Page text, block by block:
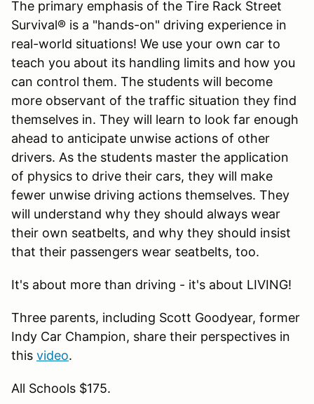
The primary emphasis of the Tire Rack Street
Survival® is a "hands-on" driving experience in
real-world situations! We use your own car to
teach you about its handling limits and how you
can control them. The students will become
more observant of the traffic situation they find
themselves in. They will learn to look far enough
ahead to anticipate unwise actions of other
drivers. As the students master the application
of physics to drive their cars, they will make
fewer unwise driving actions themselves. They
will understand why they should always wear
their own seatbelts, and why they should insist
that their passengers wear seatbelts, too.
It's about more than driving - it's about LIVING!
Three parents, including Scott Goodyear, former
Indy Car Champion, share their perspectives in
this video.
All Schools $175.